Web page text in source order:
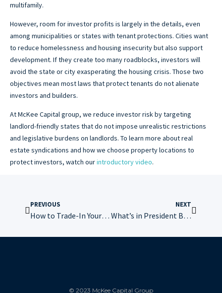
multifamily.
However, room for investor profits is largely in the details, even
among municipalities or states with tenant protections. Cities want
to reduce homelessness and housing insecurity but also support
development. If they create too many roadblocks, investors will
avoid the state or city exasperating the housing crisis. Those two
objectives mean most laws that protect tenants do not alienate
investors and builders.
At McKee Capital group, we reduce investor risk by targeting
landlord-friendly states that do not impose unrealistic restrictions
and legislative burdens on landlords. To learn more about real
estate syndications and how we choose property locations to
protect investors, watch ourintroductory video.
PREVIOUS
How to Trade-In Your Airbnb Without Getting Out of Real Estate
NEXT
What’s in President Biden’s Renters Bill of Rights
© 2023 McKee Capital Group